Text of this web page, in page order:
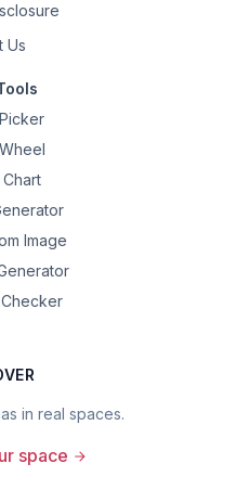
Us
Image
in real spaces.
space